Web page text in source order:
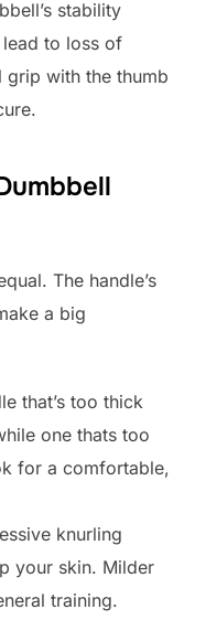
stability
to loss of
with the thumb
The handle’s
a big
that’s too thick
one thats too
for a comfortable,
knurling
your skin. Milder
training.